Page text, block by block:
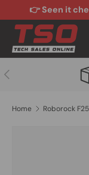
Skip to
👉 Seen it
Search
Previous
Home Roborock